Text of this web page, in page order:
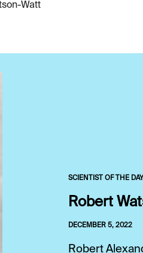
Watt
SCIENTIST OF THE DAY
Robert
DECEMBER 5, 2022
Robert